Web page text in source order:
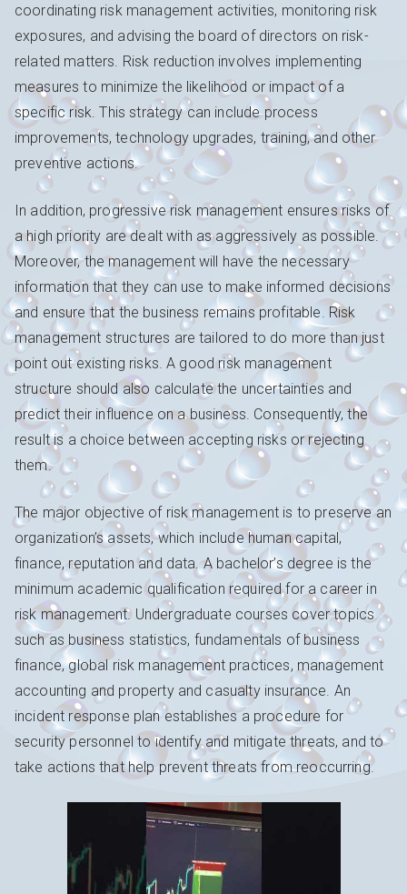
coordinating risk management activities, monitoring risk
exposures, and advising the board of directors on risk-
related matters. Risk reduction involves implementing
measures to minimize the likelihood or impact of a
specific risk. This strategy can include process
improvements, technology upgrades, training, and other
preventive actions.
In addition, progressive risk management ensures risks of
a high priority are dealt with as aggressively as possible.
Moreover, the management will have the necessary
information that they can use to make informed decisions
and ensure that the business remains profitable. Risk
management structures are tailored to do more than just
point out existing risks. A good risk management
structure should also calculate the uncertainties and
predict their influence on a business. Consequently, the
result is a choice between accepting risks or rejecting
them.
The major objective of risk management is to preserve an
organization’s assets, which include human capital,
finance, reputation and data. A bachelor’s degree is the
minimum academic qualification required for a career in
risk management. Undergraduate courses cover topics
such as business statistics, fundamentals of business
finance, global risk management practices, management
accounting and property and casualty insurance. An
incident response plan establishes a procedure for
security personnel to identify and mitigate threats, and to
take actions that help prevent threats from reoccurring.